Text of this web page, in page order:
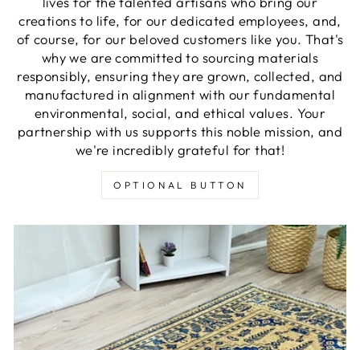
creations to life, for our dedicated employees, and,
of course, for our beloved customers like you. That's
why we are committed to sourcing materials
responsibly, ensuring they are grown, collected, and
manufactured in alignment with our fundamental
environmental, social, and ethical values. Your
partnership with us supports this noble mission, and
we're incredibly grateful for that!
OPTIONAL BUTTON